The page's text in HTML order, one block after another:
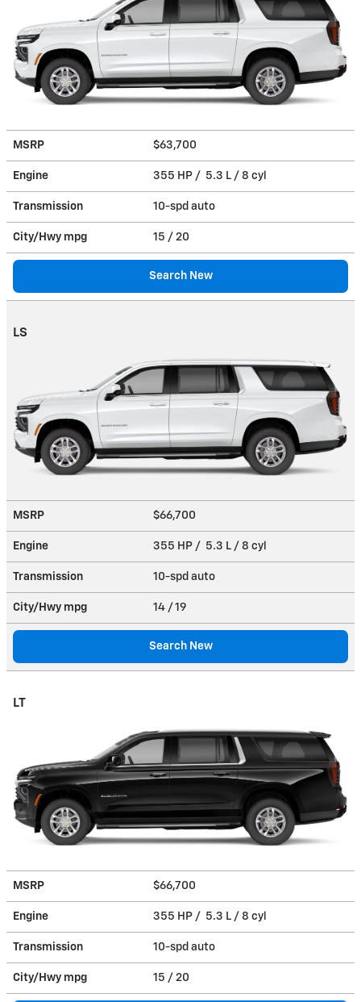
MSRP $63,700
Engine 355 HP / 5.3 L / 8 cyl
Transmission 10-spd auto
City/Hwy mpg 15 / 20
Search New
LS
MSRP $66,700
Engine 355 HP / 5.3 L / 8 cyl
Transmission 10-spd auto
City/Hwy mpg 14 / 19
Search New
LT
MSRP $66,700
Engine 355 HP / 5.3 L / 8 cyl
Transmission 10-spd auto
City/Hwy mpg 15 / 20